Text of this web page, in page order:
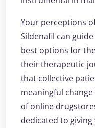
Your perceptions
Sildenafil can
best options for
their therapeutic
that collective
meaningful
of online
dedicated to